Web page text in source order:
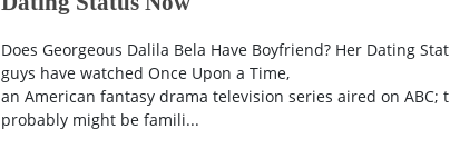
Does Georgeous Dalila Bela Have Boyfriend? Her Dating
guys have watched Once Upon a Time,
an American fantasy drama television series aired on ABC;
probably might be famili...